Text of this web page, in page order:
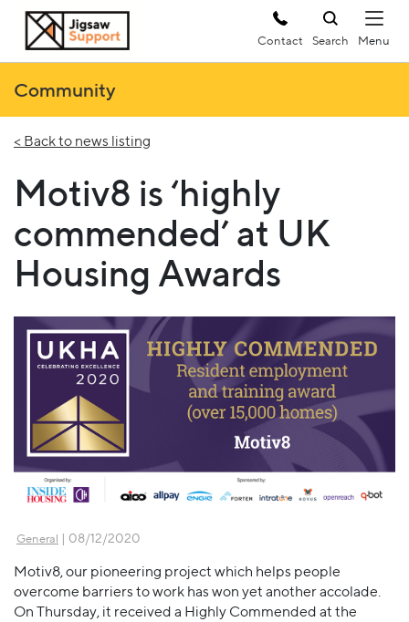
Contact Search
Community
< Back to news listing
Motiv8 is ‘highly
commended’ at UK
Housing Awards
General | 08/12/2020
Motiv8, our pioneering project which helps people
overcome barriers to work has won yet another accolade.
On Thursday, it received a Highly Commended at the